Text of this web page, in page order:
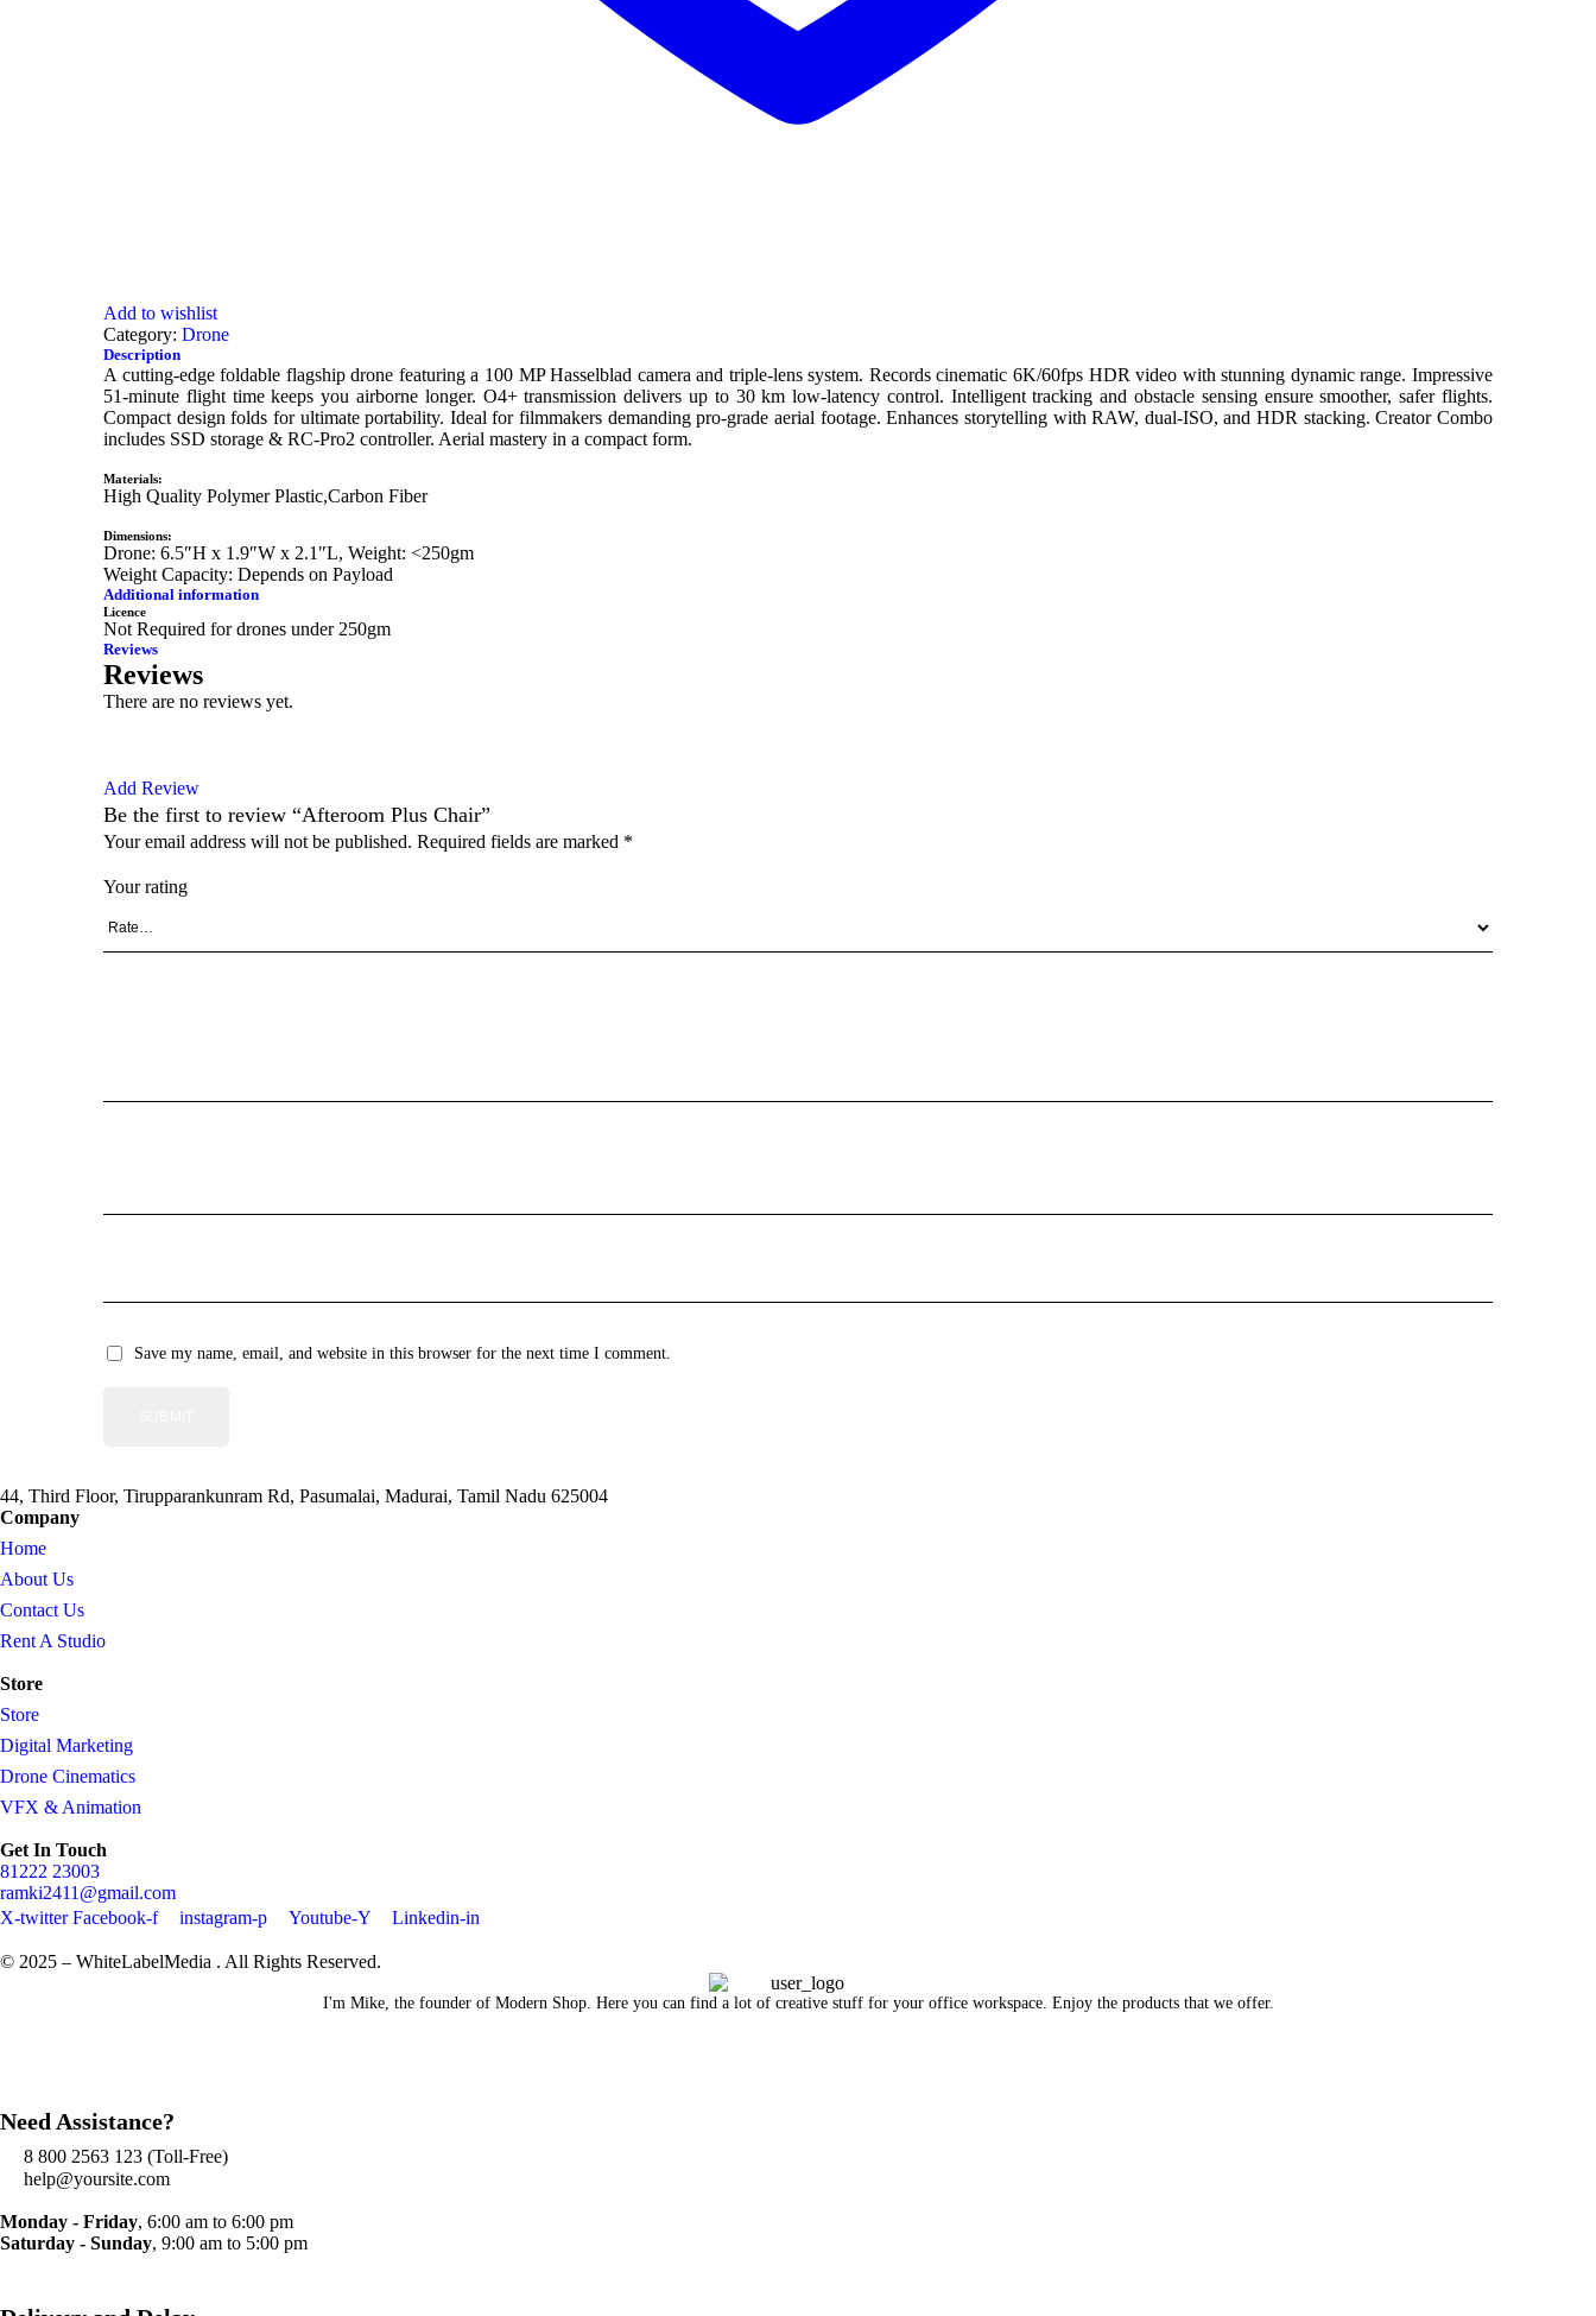
Add to wishlist
Category: Drone
Description
A cutting-edge foldable flagship drone featuring a 100 MP Hasselblad camera and triple-lens system. Records cinematic 6K/60fps HDR video with stunning dynamic range. Impressive
51-minute flight time keeps you airborne longer. O4+ transmission delivers up to 30 km low-latency control. Intelligent tracking and obstacle sensing ensure smoother, safer flights.
Compact design folds for ultimate portability. Ideal for filmmakers demanding pro-grade aerial footage. Enhances storytelling with RAW, dual-ISO, and HDR stacking. Creator Combo
includes SSD storage & RC-Pro2 controller. Aerial mastery in a compact form.
Materials:
High Quality Polymer Plastic,Carbon Fiber
Dimensions:
Drone: 6.5″H x 1.9″W x 2.1″L, Weight: <250gm
Weight Capacity: Depends on Payload
Additional information
Licence
Not Required for drones under 250gm
Reviews
Reviews
There are no reviews yet.
Add Review
Be the first to review “Afteroom Plus Chair”
Your email address will not be published. Required fields are marked *
Your rating
Save my name, email, and website in this browser for the next time I comment.
44, Third Floor, Tirupparankunram Rd, Pasumalai, Madurai, Tamil Nadu 625004
Company
Home
About Us
Contact Us
Rent A Studio
Store
Store
Digital Marketing
Drone Cinematics
VFX & Animation
Get In Touch
81222 23003
ramki2411@gmail.com
X-twitter Facebook-f instagram-p Youtube-Y Linkedin-in
© 2025 – WhiteLabelMedia . All Rights Reserved.
I'm Mike, the founder of Modern Shop. Here you can find a lot of creative stuff for your office workspace. Enjoy the products that we offer.
Need Assistance?
8 800 2563 123 (Toll-Free)
help@yoursite.com
Monday - Friday, 6:00 am to 6:00 pm
Saturday - Sunday, 9:00 am to 5:00 pm